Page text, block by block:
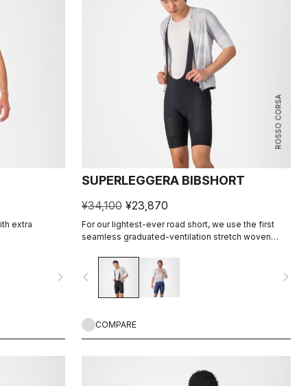
extra
navigate_next
ROSSO CORSA
SUPERLEGGERA BIBSHORT
¥34,100 ¥23,870
For our lightest-ever road short, we use the first
seamless graduated-ventilation stretch woven
and cool yet supportive for the longest rides.
navigate_before navigate_next
COMPARE